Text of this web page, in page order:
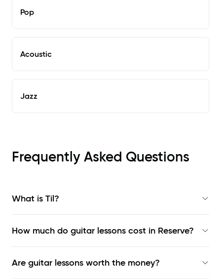
Pop
Acoustic
Jazz
Frequently Asked Questions
What is Til?
How much do guitar lessons cost in Reserve?
Are guitar lessons worth the money?